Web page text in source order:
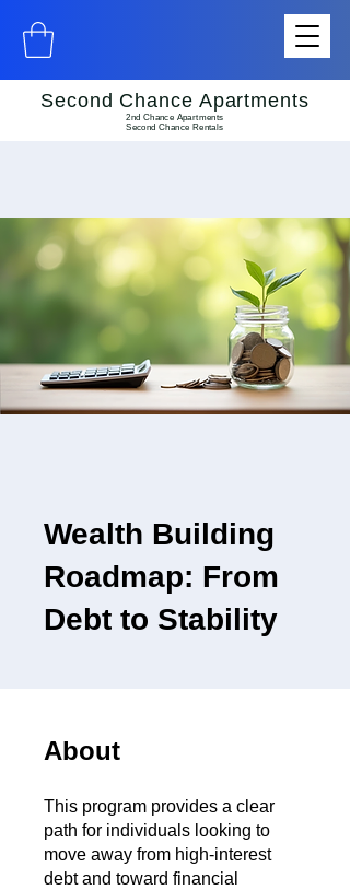
Second Chance Apartments
2nd Chance Apartments
Second Chance Rentals
Wealth Building
Roadmap: From
Debt to Stability
About
This program provides a clear
path for individuals looking to
move away from high-interest
debt and toward financial